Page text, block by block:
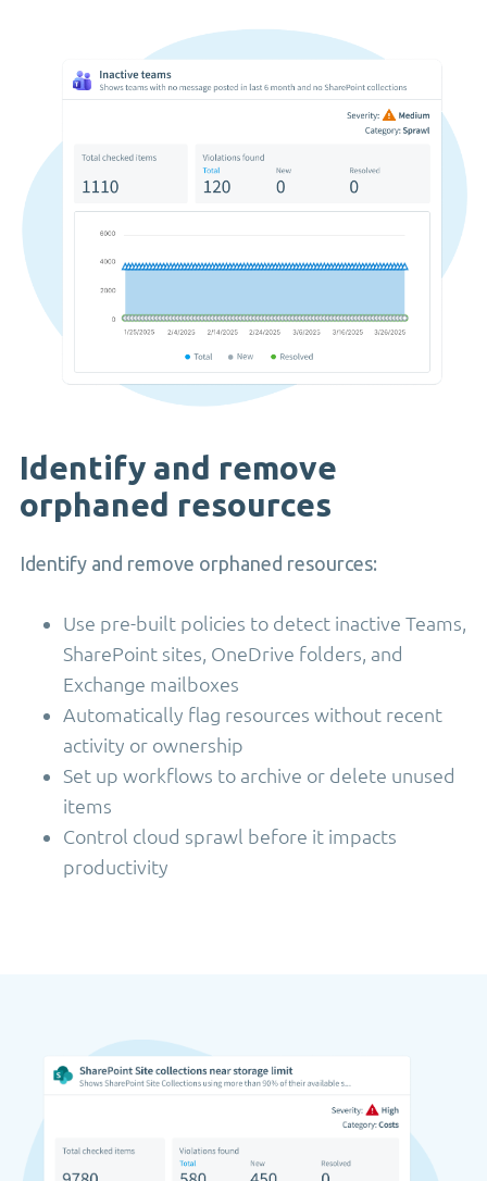
Identify and remove
orphaned resources
Identify and remove orphaned resources:
Use pre-built policies to detect inactive Teams,
SharePoint sites, OneDrive folders, and
Exchange mailboxes
Automatically flag resources without recent
activity or ownership
Set up workflows to archive or delete unused
items
Control cloud sprawl before it impacts
productivity